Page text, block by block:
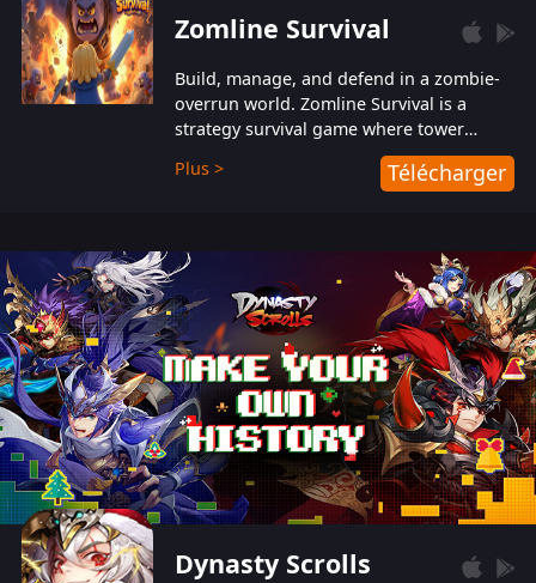
Zomline Survival
Build, manage, and defend in a zombie-
overrun world. Zomline Survival is a
strategy survival game where tower
defense meets base management.
Plus > Télécharger
Dynasty Scrolls